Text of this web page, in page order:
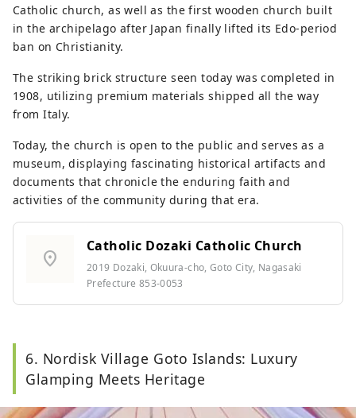
Catholic church, as well as the first wooden church built
in the archipelago after Japan finally lifted its Edo-period
ban on Christianity.
The striking brick structure seen today was completed in
1908, utilizing premium materials shipped all the way
from Italy.
Today, the church is open to the public and serves as a
museum, displaying fascinating historical artifacts and
documents that chronicle the enduring faith and
activities of the community during that era.
location_on
Catholic Dozaki Catholic Church
2019 Dozaki, Okuura-cho, Goto City, Nagasaki
Prefecture 853-0053
6. Nordisk Village Goto Islands: Luxury
Glamping Meets Heritage